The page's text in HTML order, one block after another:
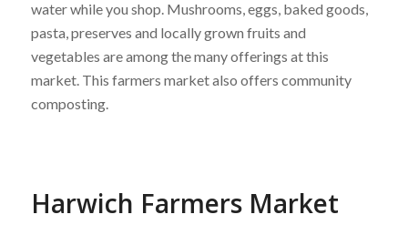
water while you shop. Mushrooms, eggs, baked goods,
pasta, preserves and locally grown fruits and
vegetables are among the many offerings at this
market. This farmers market also offers community
composting.
Harwich Farmers Market